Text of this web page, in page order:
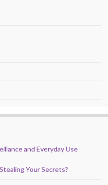
and Everyday Use
Your Secrets?